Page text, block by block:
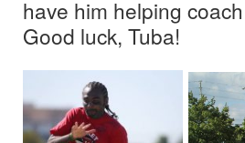
have him helping
Good luck, Tuba!